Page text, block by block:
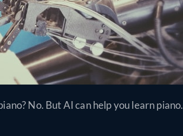
No. But AI can help you learn piano.